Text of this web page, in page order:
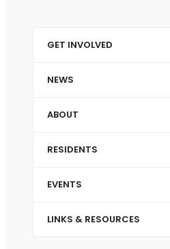
GET INVOLVED
NEWS
ABOUT
RESIDENTS
EVENTS
LINKS & RESOURCES